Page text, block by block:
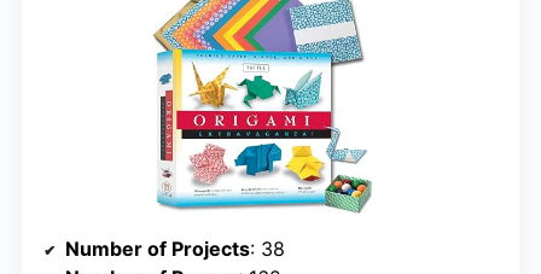
Number of Projects: 38